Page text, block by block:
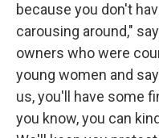
because you don't
carousing around,"
owners who were
young women and
us, you'll have some
you know, you can